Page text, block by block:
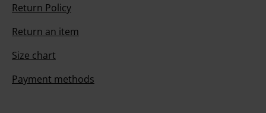
Return Policy
Return an item
Size chart
Payment methods